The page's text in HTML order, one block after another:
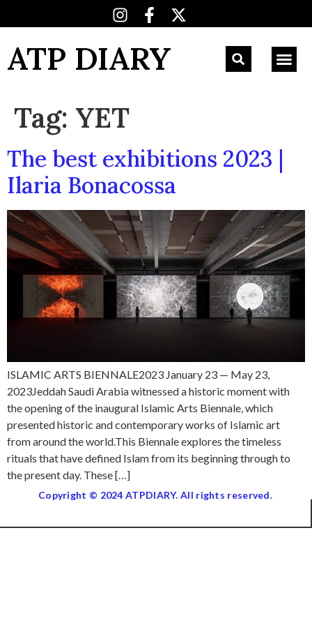
ATP DIARY
Tag: YET
The best exhibitions 2023 |
Ilaria Bonacossa
ISLAMIC ARTS BIENNALE2023 January 23 — May 23,
2023Jeddah Saudi Arabia witnessed a historic moment with
the opening of the inaugural Islamic Arts Biennale, which
presented historic and contemporary works of Islamic art
from around the world.This Biennale explores the timeless
rituals that have defined Islam from its beginning through to
the present day. These […]
Copyright © 2024 ATPDIARY. All rights reserved.